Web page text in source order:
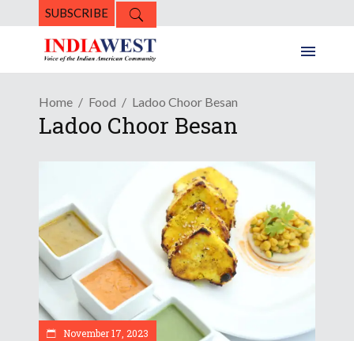
SUBSCRIBE
Home Food Ladoo Choor Besan
Ladoo Choor Besan
November 17, 2023